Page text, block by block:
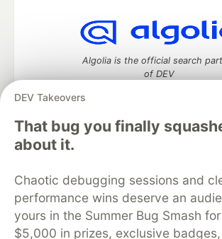
DEV Takeovers
That bug you finally
about it.
Chaotic debugging sessions and
performance wins deserve an
yours in the Summer Bug Smash
$5,000 in prizes, exclusive
Algolia is the official search
of DEV
DEV Community
DEV Education Tracks
DEV Help
Organization Accounts
DEV Showcase
Free Postgres Database
DEV
Code of Conduct
Privacy Policy